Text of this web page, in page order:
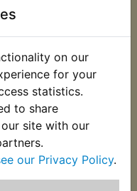
on our
for your
statistics.
to share
site with our
our Privacy Policy.
IN STOCK
part
bolts, spring
fasten the brake
per caliper